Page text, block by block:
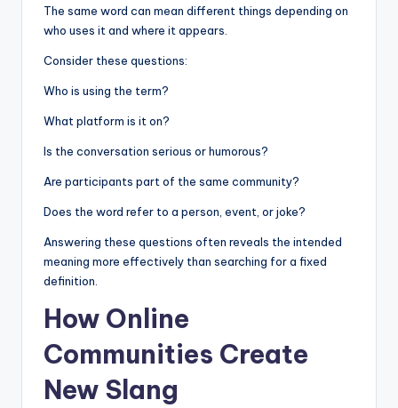
The same word can mean different things depending on
who uses it and where it appears.
Consider these questions:
Who is using the term?
What platform is it on?
Is the conversation serious or humorous?
Are participants part of the same community?
Does the word refer to a person, event, or joke?
Answering these questions often reveals the intended
meaning more effectively than searching for a fixed
definition.
How Online
Communities Create
New Slang